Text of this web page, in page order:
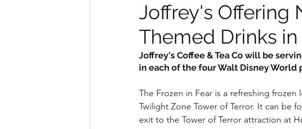
Animal Kingdom Disney Springs Disney
runDisney Photo Pass My Disney
Disney Vacation Club Annual Passholder
Joffrey's Offering
Themed Drinks
Joffrey's Coffee & Tea Co will be
in each of the four Walt Disney World
The Frozen in Fear is a refreshing
Twilight Zone Tower of Terror. It can be
exit to the Tower of Terror attraction at